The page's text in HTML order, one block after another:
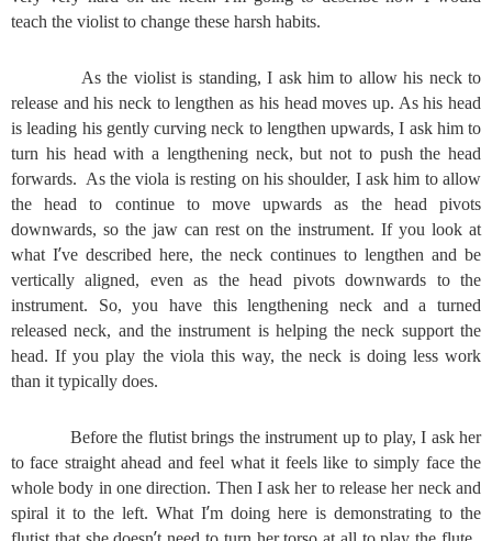
teach the violist to change these harsh habits.
As the violist is standing, I ask him to allow his neck to
release and his neck to lengthen as his head moves up. As his head
is leading his gently curving neck to lengthen upwards, I ask him to
turn his head with a lengthening neck, but not to push the head
forwards. As the viola is resting on his shoulder, I ask him to allow
the head to continue to move upwards as the head pivots
downwards, so the jaw can rest on the instrument. If you look at
what I’ve described here, the neck continues to lengthen and be
vertically aligned, even as the head pivots downwards to the
instrument. So, you have this lengthening neck and a turned
released neck, and the instrument is helping the neck support the
head. If you play the viola this way, the neck is doing less work
than it typically does.
Before the flutist brings the instrument up to play, I ask her
to face straight ahead and feel what it feels like to simply face the
whole body in one direction. Then I ask her to release her neck and
spiral it to the left. What I’m doing here is demonstrating to the